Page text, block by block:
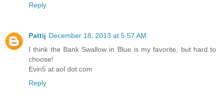
Reply
Pattij December 18, 2013 at 5:57 AM
I think the Bank Swallow in Blue is my favorite, but hard to
choose!
Evin5 at aol dot com
Reply